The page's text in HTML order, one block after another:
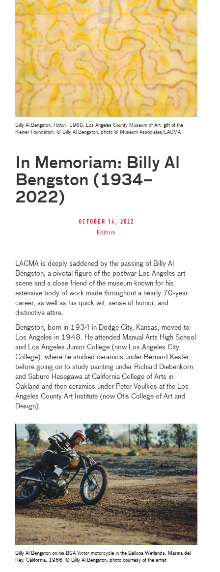
Billy Al Bengston,Hatari , 1968, Los Angeles County Museum of Art, gift of the
Kleiner Foundation, © Billy Al Bengston, photo © Museum Associates/LACMA
In Memoriam: Billy Al
Bengston (1934–
2022)
October 14, 2022
Editors
LACMA is deeply saddened by the passing of Billy Al
Bengston, a pivotal figure of the postwar Los Angeles art
scene and a close friend of the museum known for his
extensive body of work made throughout a nearly 70-year
career, as well as his quick wit, sense of humor, and
distinctive attire.
Bengston, born in 1934 in Dodge City, Kansas, moved to
Los Angeles in 1948. He attended Manual Arts High School
and Los Angeles Junior College (now Los Angeles City
College), where he studied ceramics under Bernard Kester
before going on to study painting under Richard Diebenkorn
and Saburo Hasegawa at California College of Arts in
Oakland and then ceramics under Peter Voulkos at the Los
Angeles County Art Institute (now Otis College of Art and
Design).
Billy Al Bengston on his BSA Victor motorcycle in the Ballona Wetlands, Marina del
Rey, California, 1966, © Billy Al Bengston, photo courtesy of the artist